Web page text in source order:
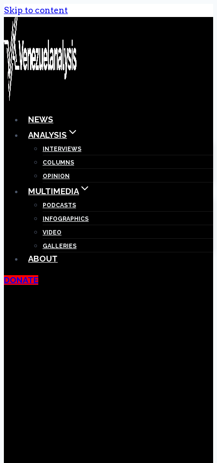
Skip to content
NEWS
ANALYSIS
INTERVIEWS
COLUMNS
OPINION
MULTIMEDIA
PODCASTS
INFOGRAPHICS
VIDEO
GALLERIES
ABOUT
DONATE